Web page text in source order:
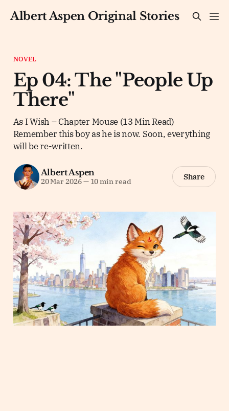
Albert Aspen Original Stories
NOVEL
Ep 04: The "People Up
There"
As I Wish – Chapter Mouse (13 Min Read)
Remember this boy as he is now. Soon, everything
will be re-written.
Albert Aspen
20 Mar 2026—10 min read Share